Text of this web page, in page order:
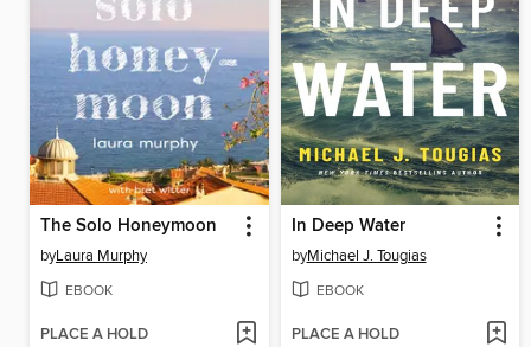
The Solo Honeymoon
byLaura Murphy
EBOOK
PLACE A HOLD
In Deep Water
byMichael J. Tougias
EBOOK
PLACE A HOLD